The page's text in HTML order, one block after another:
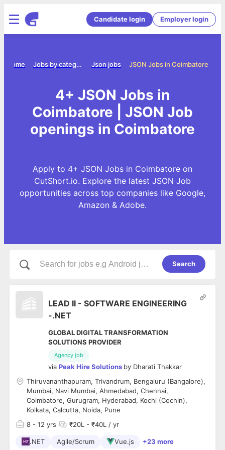
Candidate login Employer login
JSON Jobs in Coimbatore
Json jobs
Jobs by category
Home
4+ JSON Jobs in
Coimbatore | JSON Job
openings in Coimbatore
Apply to 4+ JSON Jobs in Coimbatore on
CutShort.io. Explore the latest JSON Job
opportunities across top companies like Google,
Amazon & Adobe.
Search
LEAD II - SOFTWARE ENGINEERING
-.NET
GLOBAL DIGITAL TRANSFORMATION
SOLUTIONS PROVIDER
Agency job
via Peak Hire Solutions by Dharati Thakkar
Thiruvananthapuram, Trivandrum, Bengaluru (Bangalore),
Mumbai, Navi Mumbai, Ahmedabad, Chennai,
Coimbatore, Gurugram, Hyderabad, Kochi (Cochin),
Kolkata, Calcutta, Noida, Pune
8 - 12 yrs ₹20L - ₹40L / yr
.NET Agile/Scrum Vue.js +23 more